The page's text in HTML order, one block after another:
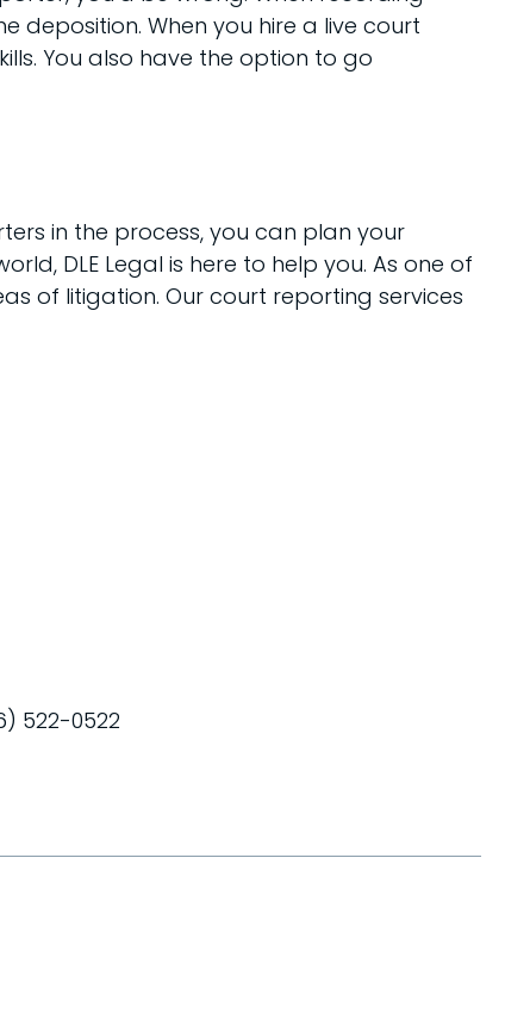
deposition. When you hire a live court
You also have the option to go
in the process, you can plan your
DLE Legal is here to help you. As one of
of litigation. Our court reporting services
522-0522